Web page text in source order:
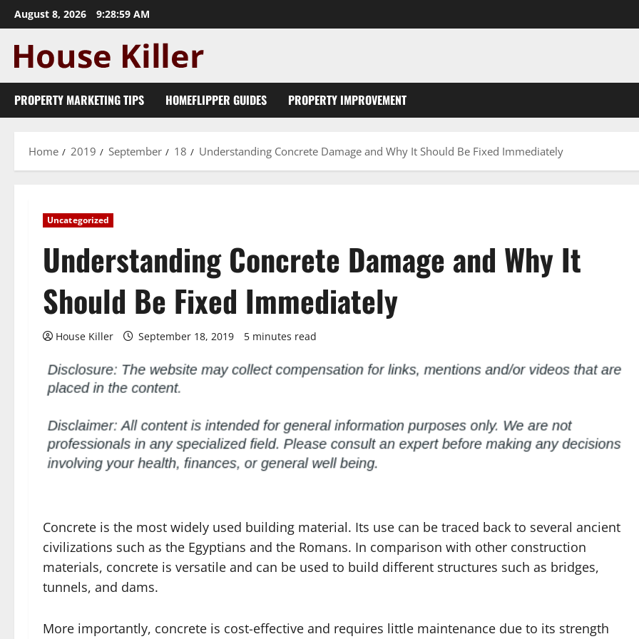
Skip
to
content
August 8, 2026 9:29:00 AM
PROPERTY MARKETING TIPS HOMEFLIPPER GUIDES PROPERTY IMPROVEMENT
Home 2019 September 18 Understanding Concrete Damage and Why It Should Be Fixed Immediately
Uncategorized
Understanding Concrete Damage and Why It
Should Be Fixed Immediately
House Killer September 18, 2019 5 minutes read
Concrete is the most widely used building material. Its use can be traced back to several ancient
civilizations such as the Egyptians and the Romans. In comparison with other construction
materials, concrete is versatile and can be used to build different structures such as bridges,
tunnels, and dams.
More importantly, concrete is cost-effective and requires little maintenance due to its strength